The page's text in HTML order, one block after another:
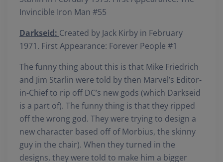
Invincible Iron Man #55
Darkseid: Created by Jack Kirby in February
1971. First Appearance: Forever People #1
The funny thing about this is that Mike Friedrich
and Jim Starlin were told by then Marvel’s Editor-
in-Chief to rip off DC’s new gods (which Darkseid
is a part of). The funny thing is that they ripped
off the wrong god. They were trying to design a
new character based off of Morbius, the skinny
guy in the chair). When they turned in the
designs, they were told to make him a bigger